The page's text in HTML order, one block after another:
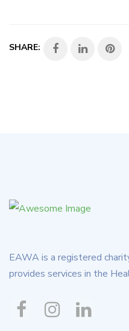
SHARE:
EAWA is a registered
provides services in the